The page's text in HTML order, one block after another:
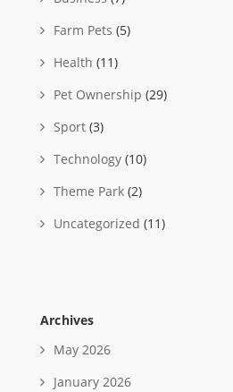
Farm Pets (5)
Health (11)
Pet Ownership (29)
Sport (3)
Technology (10)
Theme Park (2)
Uncategorized (11)
Archives
May 2026
January 2026